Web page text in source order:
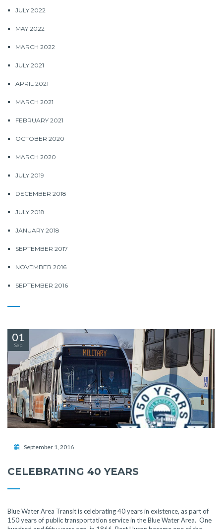
JULY 2022
MAY 2022
MARCH 2022
JULY 2021
APRIL 2021
MARCH 2021
FEBRUARY 2021
OCTOBER 2020
MARCH 2020
JULY 2019
DECEMBER 2018
JULY 2018
JANUARY 2018
SEPTEMBER 2017
NOVEMBER 2016
SEPTEMBER 2016
01
Sep
September 1, 2016
CELEBRATING 40 YEARS
Blue Water Area Transit is celebrating 40 years in existence, as part of
150 years of public transportation service in the Blue Water Area. One